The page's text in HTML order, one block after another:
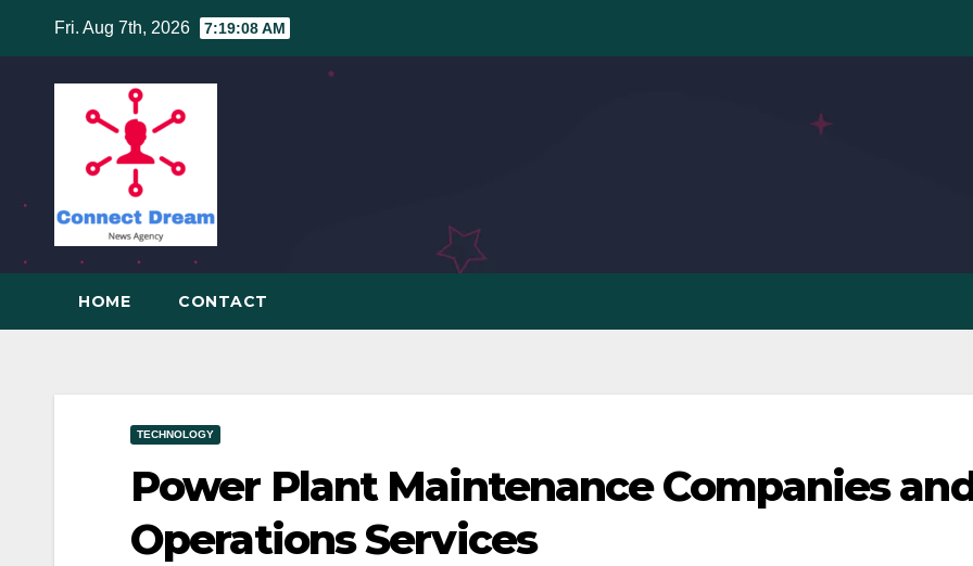
content
Fri. Aug 7th, 2026 7:19:08 AM
HOME CONTACT
TECHNOLOGY
Power Plant Maintenance Companies
Operations Services